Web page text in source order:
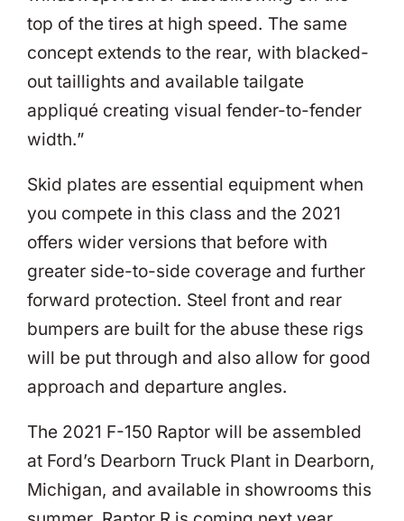
top of the tires at high speed. The same
concept extends to the rear, with blacked-
out taillights and available tailgate
appliqué creating visual fender-to-fender
width.”
Skid plates are essential equipment when
you compete in this class and the 2021
offers wider versions that before with
greater side-to-side coverage and further
forward protection. Steel front and rear
bumpers are built for the abuse these rigs
will be put through and also allow for good
approach and departure angles.
The 2021 F-150 Raptor will be assembled
at Ford’s Dearborn Truck Plant in Dearborn,
Michigan, and available in showrooms this